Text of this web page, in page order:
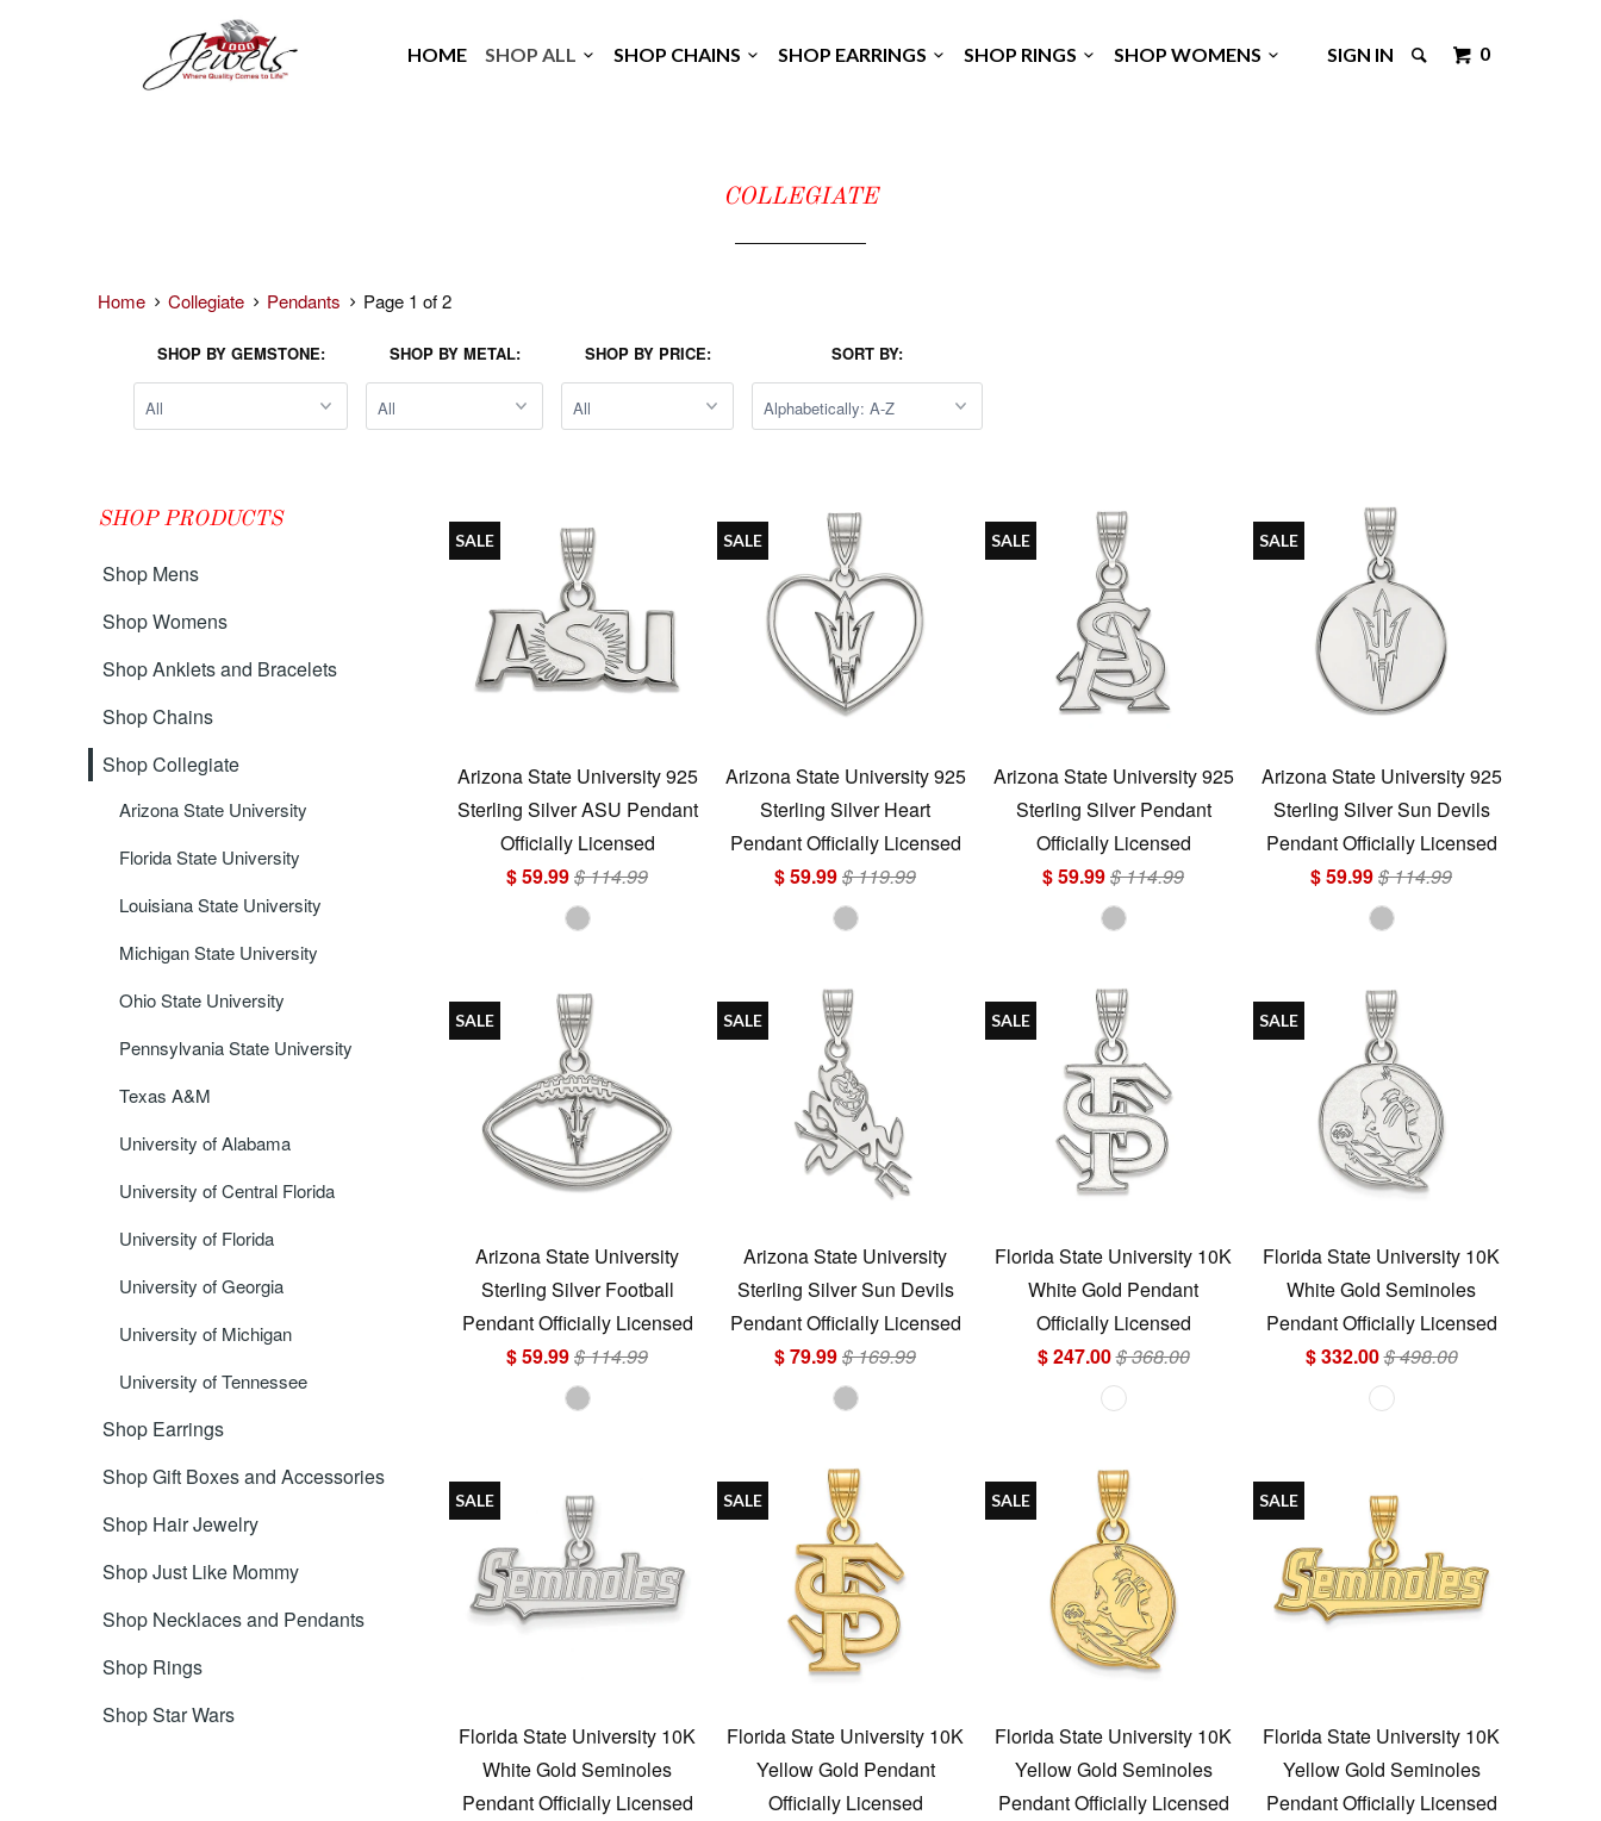
SIGN IN 0
HOME SHOP ALL SHOP CHAINS SHOP EARRINGS SHOP RINGS SHOP WOMENS
COLLEGIATE
Home Collegiate Pendants Page 1 of 2
SHOP BY GEMSTONE: SHOP BY METAL: SHOP BY PRICE: SORT BY:
SHOP PRODUCTS
Shop Mens
Shop Womens
Shop Anklets and Bracelets
Shop Chains
Shop Collegiate
Arizona State University
Florida State University
Louisiana State University
Michigan State University
Ohio State University
Pennsylvania State University
Texas A&M
University of Alabama
University of Central Florida
University of Florida
University of Georgia
University of Michigan
University of Tennessee
Shop Earrings
Shop Gift Boxes and Accessories
Shop Hair Jewelry
Shop Just Like Mommy
Shop Necklaces and Pendants
Shop Rings
Shop Star Wars
Arizona State University 925
Sterling Silver ASU Pendant
Officially Licensed
$ 59.99$ 114.99
SALE
Arizona State University 925
Sterling Silver Heart
Pendant Officially Licensed
$ 59.99$ 119.99
SALE
Arizona State University 925
Sterling Silver Pendant
Officially Licensed
$ 59.99$ 114.99
SALE
Arizona State University 925
Sterling Silver Sun Devils
Pendant Officially Licensed
$ 59.99$ 114.99
SALE
Arizona State University
Sterling Silver Football
Pendant Officially Licensed
$ 59.99$ 114.99
SALE
Arizona State University
Sterling Silver Sun Devils
Pendant Officially Licensed
$ 79.99$ 169.99
SALE
Florida State University 10K
White Gold Pendant
Officially Licensed
$ 247.00$ 368.00
SALE
Florida State University 10K
White Gold Seminoles
Pendant Officially Licensed
$ 332.00$ 498.00
SALE
Florida State University 10K
White Gold Seminoles
Pendant Officially Licensed
SALE
Florida State University 10K
Yellow Gold Pendant
Officially Licensed
SALE
Florida State University 10K
Yellow Gold Seminoles
Pendant Officially Licensed
SALE
Florida State University 10K
Yellow Gold Seminoles
Pendant Officially Licensed
SALE